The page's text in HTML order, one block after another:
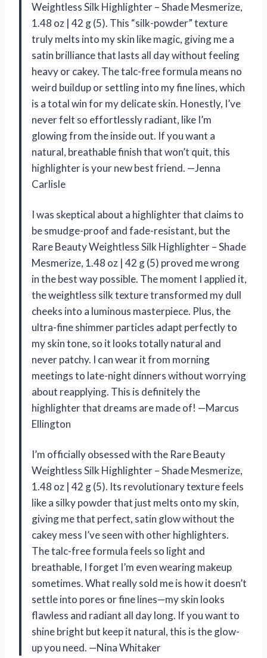
Weightless Silk Highlighter – Shade Mesmerize,
1.48 oz | 42 g (5). This “silk-powder” texture
truly melts into my skin like magic, giving me a
satin brilliance that lasts all day without feeling
heavy or cakey. The talc-free formula means no
weird buildup or settling into my fine lines, which
is a total win for my delicate skin. Honestly, I’ve
never felt so effortlessly radiant, like I’m
glowing from the inside out. If you want a
natural, breathable finish that won’t quit, this
highlighter is your new best friend. —Jenna
Carlisle
I was skeptical about a highlighter that claims to
be smudge-proof and fade-resistant, but the
Rare Beauty Weightless Silk Highlighter – Shade
Mesmerize, 1.48 oz | 42 g (5) proved me wrong
in the best way possible. The moment I applied it,
the weightless silk texture transformed my dull
cheeks into a luminous masterpiece. Plus, the
ultra-fine shimmer particles adapt perfectly to
my skin tone, so it looks totally natural and
never patchy. I can wear it from morning
meetings to late-night dinners without worrying
about reapplying. This is definitely the
highlighter that dreams are made of! —Marcus
Ellington
I’m officially obsessed with the Rare Beauty
Weightless Silk Highlighter – Shade Mesmerize,
1.48 oz | 42 g (5). Its revolutionary texture feels
like a silky powder that just melts onto my skin,
giving me that perfect, satin glow without the
cakey mess I’ve seen with other highlighters.
The talc-free formula feels so light and
breathable, I forget I’m even wearing makeup
sometimes. What really sold me is how it doesn’t
settle into pores or fine lines—my skin looks
flawless and radiant all day long. If you want to
shine bright but keep it natural, this is the glow-
up you need. —Nina Whitaker